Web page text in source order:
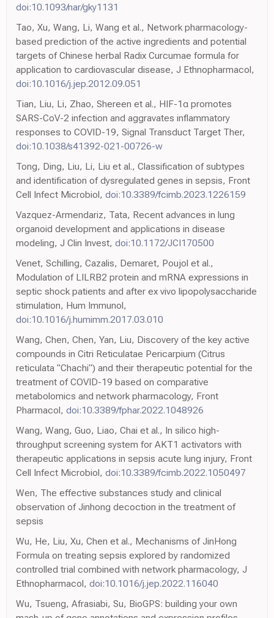
doi:10.1093/nar/gky1131
Tao, Xu, Wang, Li, Wang et al., Network pharmacology-
based prediction of the active ingredients and potential
targets of Chinese herbal Radix Curcumae formula for
application to cardiovascular disease, J Ethnopharmacol,
doi:10.1016/j.jep.2012.09.051
Tian, Liu, Li, Zhao, Shereen et al., HIF-1α promotes
SARS-CoV-2 infection and aggravates inflammatory
responses to COVID-19, Signal Transduct Target Ther,
doi:10.1038/s41392-021-00726-w
Tong, Ding, Liu, Li, Liu et al., Classification of subtypes
and identification of dysregulated genes in sepsis, Front
Cell Infect Microbiol, doi:10.3389/fcimb.2023.1226159
Vazquez-Armendariz, Tata, Recent advances in lung
organoid development and applications in disease
modeling, J Clin Invest, doi:10.1172/JCI170500
Venet, Schilling, Cazalis, Demaret, Poujol et al.,
Modulation of LILRB2 protein and mRNA expressions in
septic shock patients and after ex vivo lipopolysaccharide
stimulation, Hum Immunol,
doi:10.1016/j.humimm.2017.03.010
Wang, Chen, Chen, Yan, Liu, Discovery of the key active
compounds in Citri Reticulatae Pericarpium (Citrus
reticulata "Chachi") and their therapeutic potential for the
treatment of COVID-19 based on comparative
metabolomics and network pharmacology, Front
Pharmacol, doi:10.3389/fphar.2022.1048926
Wang, Wang, Guo, Liao, Chai et al., In silico high-
throughput screening system for AKT1 activators with
therapeutic applications in sepsis acute lung injury, Front
Cell Infect Microbiol, doi:10.3389/fcimb.2022.1050497
Wen, The effective substances study and clinical
observation of Jinhong decoction in the treatment of
sepsis
Wu, He, Liu, Xu, Chen et al., Mechanisms of JinHong
Formula on treating sepsis explored by randomized
controlled trial combined with network pharmacology, J
Ethnopharmacol, doi:10.1016/j.jep.2022.116040
Wu, Tsueng, Afrasiabi, Su, BioGPS: building your own